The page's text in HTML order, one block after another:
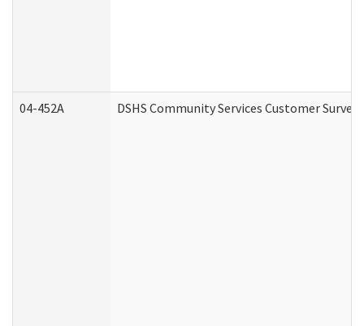
04-452A DSHS Community Services Customer